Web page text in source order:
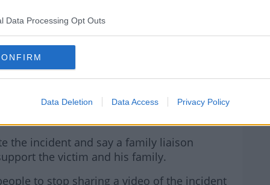
Data Processing Opt Outs
Data Deletion Data Access Privacy Policy
(@LAURADONNELLY6)
19, 2023
it as a possible hate crime, arrested three
morning.
the incident and say a family liaison
the victim and his family.
#AD
to stop sharing a video of the incident